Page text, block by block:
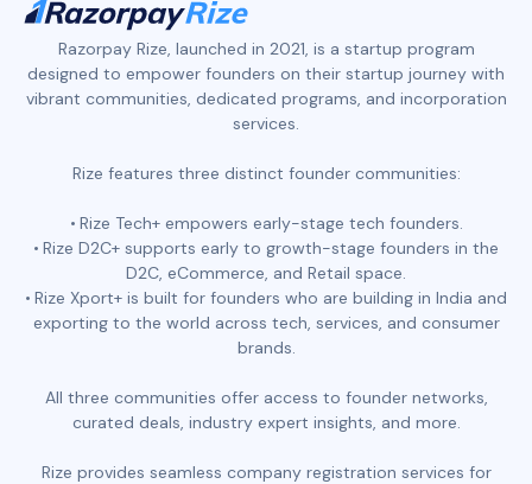
Razorpay Rize, launched in 2021, is a startup program
designed to empower founders on their startup journey with
vibrant communities, dedicated programs, and incorporation
services.
Rize features three distinct founder communities:
Rize Tech+ empowers early-stage tech founders.
Rize D2C+ supports early to growth-stage founders in the
D2C, eCommerce, and Retail space.
Rize Xport+ is built for founders who are building in India and
exporting to the world across tech, services, and consumer
brands.
All three communities offer access to founder networks,
curated deals, industry expert insights, and more.
Rize provides seamless company registration services for